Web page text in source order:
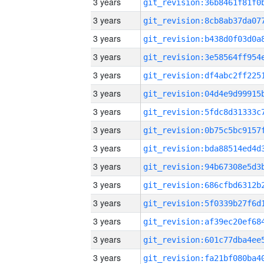
3 years
3 years
3 years
3 years
3 years
3 years
3 years
3 years
3 years
3 years
3 years
3 years
3 years
3 years